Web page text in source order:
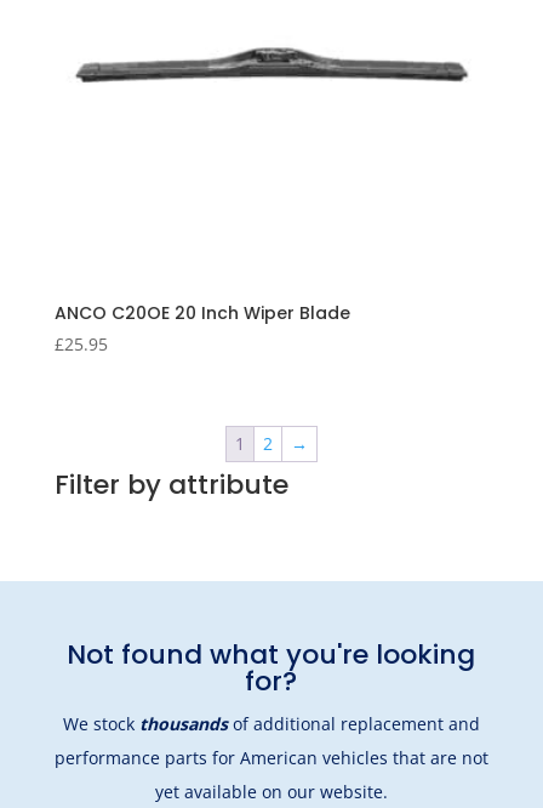
ANCO C20OE 20 Inch Wiper Blade
£25.95
1 2 →
Filter by attribute
Not found what you're looking
for?
We stock thousandsof additional replacement and
performance parts for American vehicles that are not
yet available on our website.